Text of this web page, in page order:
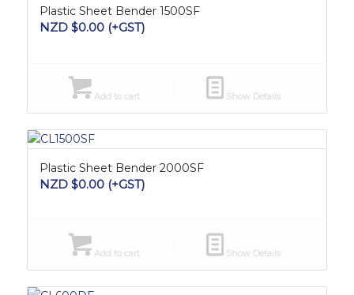
Plastic Sheet Bender 1500SF
NZD $0.00(+GST)
Add to cart Show Details
Plastic Sheet Bender 2000SF
NZD $0.00(+GST)
Add to cart Show Details